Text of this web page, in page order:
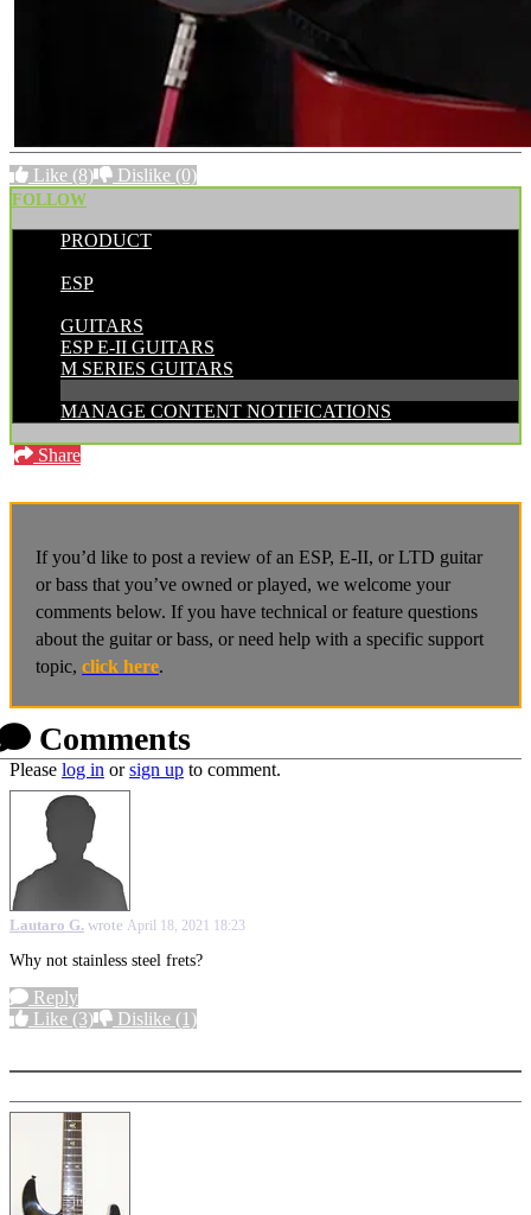
Like (8) Dislike (0)
FOLLOW
PRODUCT
ESP
GUITARS
ESP E-II GUITARS
M SERIES GUITARS
MANAGE CONTENT NOTIFICATIONS
Share
If you’d like to post a review of an ESP, E-II, or LTD guitar
or bass that you’ve owned or played, we welcome your
comments below. If you have technical or feature questions
about the guitar or bass, or need help with a specific support
topic, click here.
Comments
Please log in orsign up to comment.
Lautaro G. wrote April 18, 2021 18:23
Why not stainless steel frets?
Reply
Like (3) Dislike (1)